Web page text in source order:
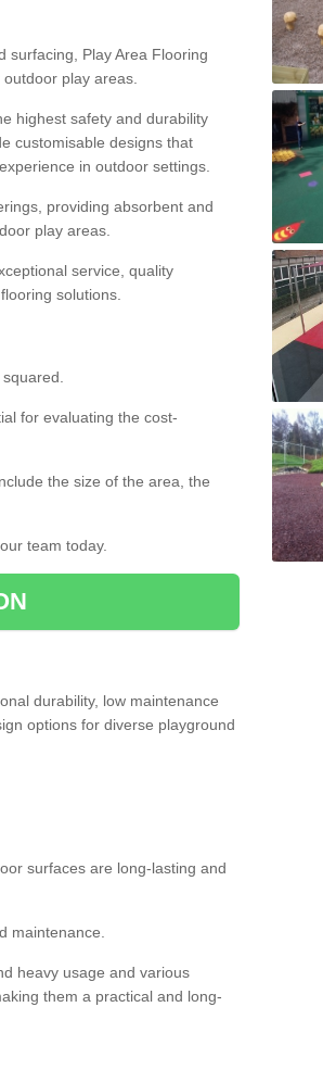
surfacing, Play Area Flooring
play areas.
highest safety and durability
customisable designs that
in outdoor settings.
providing absorbent and
play areas.
service, quality
solutions.
for evaluating the cost-
the size of the area, the
team today.
durability, low maintenance
options for diverse playground
surfaces are long-lasting and
maintenance.
heavy usage and various
them a practical and long-